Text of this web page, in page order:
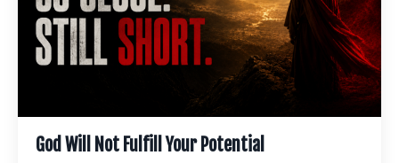
God Will Not Fulfill Your Potential